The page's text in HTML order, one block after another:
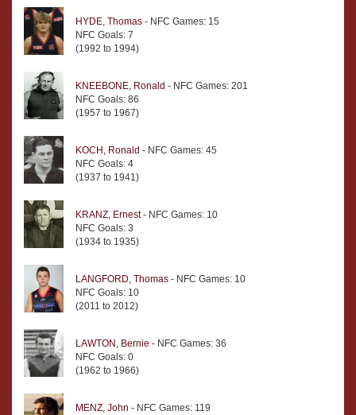
HYDE, Thomas - NFC Games: 15
NFC Goals: 7
(1992 to 1994)
KNEEBONE, Ronald - NFC Games: 201
NFC Goals: 86
(1957 to 1967)
KOCH, Ronald - NFC Games: 45
NFC Goals: 4
(1937 to 1941)
KRANZ, Ernest- NFC Games: 10
NFC Goals: 3
(1934 to 1935)
LANGFORD, Thomas - NFC Games: 10
NFC Goals: 10
(2011 to 2012)
LAWTON, Bernie - NFC Games: 36
NFC Goals: 0
(1962 to 1966)
MENZ, John - NFC Games: 119